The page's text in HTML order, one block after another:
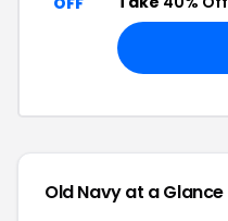
Old Navy at a Glance